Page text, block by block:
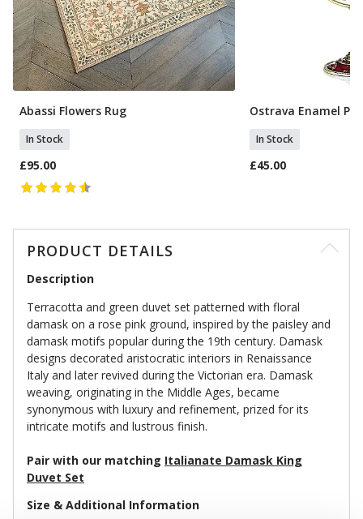
Abassi Flowers Rug
In Stock
£95.00
Ostrava Enamel
In Stock
£45.00
PRODUCT DETAILS
Description
Terracotta and green duvet set patterned with floral
damask on a rose pink ground, inspired by the paisley and
damask motifs popular during the 19th century. Damask
designs decorated aristocratic interiors in Renaissance
Italy and later revived during the Victorian era. Damask
weaving, originating in the Middle Ages, became
synonymous with luxury and refinement, prized for its
intricate motifs and lustrous finish.
Pair with our matching Italianate Damask King
Duvet Set
Size & Additional Information